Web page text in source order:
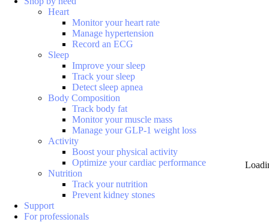
Heart
Monitor your heart rate
Manage hypertension
Record an ECG
Sleep
Improve your sleep
Track your sleep
Detect sleep apnea
Body Composition
Track body fat
Monitor your muscle mass
Manage your GLP-1 weight loss
Activity
Boost your physical activity
Optimize your cardiac performance
Nutrition
Track your nutrition
Prevent kidney stones
Support
For professionals